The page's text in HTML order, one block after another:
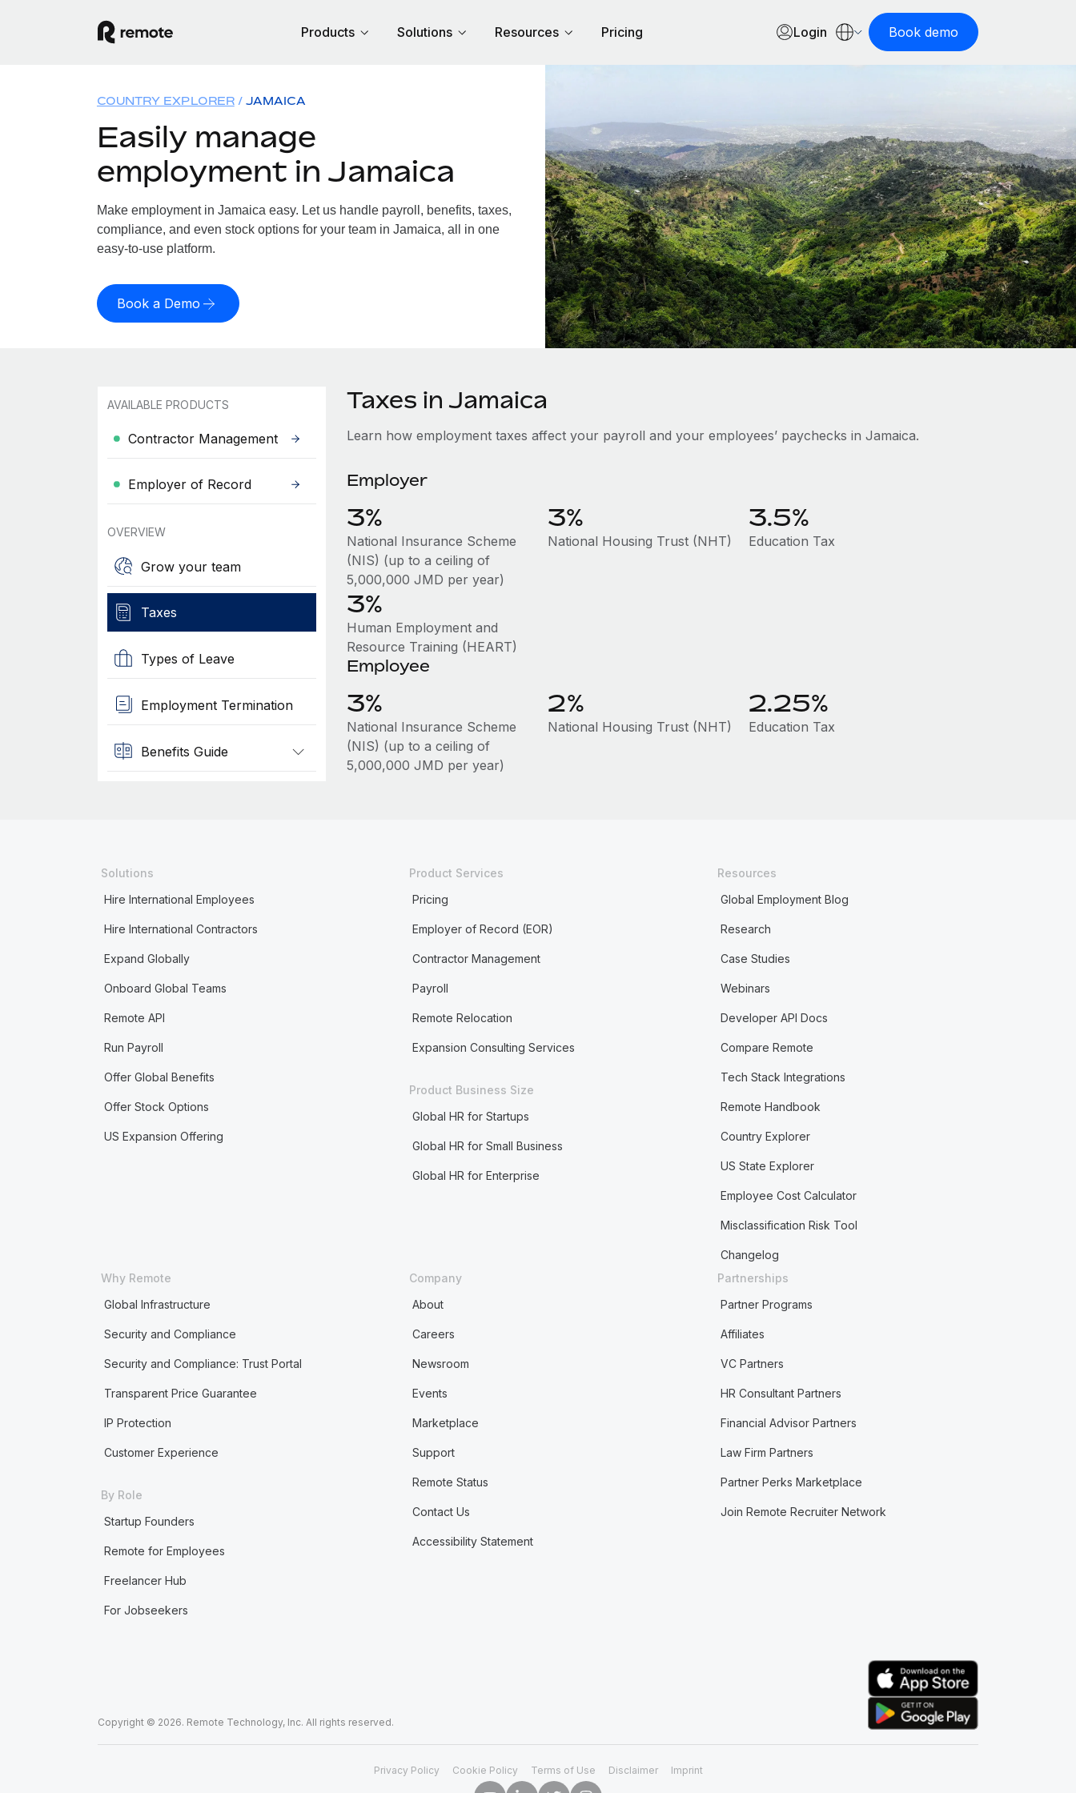
Products Solutions Resources Pricing Login Book demo
COUNTRY EXPLORER JAMAICA
Easily manage
employment in Jamaica
Make employment in Jamaica easy. Let us handle payroll, benefits, taxes,
compliance, and even stock options for your team in Jamaica, all in one
easy-to-use platform.
Book a Demo
AVAILABLE PRODUCTS
Contractor Management
Employer of Record
OVERVIEW
Grow your team
Taxes
Types of Leave
Employment Termination
Benefits Guide
Taxes in Jamaica
Learn how employment taxes affect your payroll and your employees’ paychecks in Jamaica.
Employer
3%
National Insurance Scheme
(NIS) (up to a ceiling of
5,000,000 JMD per year)
3%
National Housing Trust (NHT)
3.5%
Education Tax
3%
Human Employment and
Resource Training (HEART)
Employee
3%
National Insurance Scheme
(NIS) (up to a ceiling of
5,000,000 JMD per year)
2%
National Housing Trust (NHT)
2.25%
Education Tax
Solutions
Hire International Employees
Hire International Contractors
Expand Globally
Onboard Global Teams
Remote API
Run Payroll
Offer Global Benefits
Offer Stock Options
US Expansion Offering
Product Services
Pricing
Employer of Record (EOR)
Contractor Management
Payroll
Remote Relocation
Expansion Consulting Services
Product Business Size
Global HR for Startups
Global HR for Small Business
Global HR for Enterprise
Resources
Global Employment Blog
Research
Case Studies
Webinars
Developer API Docs
Compare Remote
Tech Stack Integrations
Remote Handbook
Country Explorer
US State Explorer
Employee Cost Calculator
Misclassification Risk Tool
Changelog
Why Remote
Global Infrastructure
Security and Compliance
Security and Compliance: Trust Portal
Transparent Price Guarantee
IP Protection
Customer Experience
By Role
Startup Founders
Remote for Employees
Freelancer Hub
For Jobseekers
Company
About
Careers
Newsroom
Events
Marketplace
Support
Remote Status
Contact Us
Accessibility Statement
Partnerships
Partner Programs
Affiliates
VC Partners
HR Consultant Partners
Financial Advisor Partners
Law Firm Partners
Partner Perks Marketplace
Join Remote Recruiter Network
Copyright © 2026. Remote Technology, Inc. All rights reserved.
Privacy Policy Cookie Policy Terms of Use Disclaimer Imprint